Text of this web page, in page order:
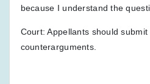
because I understand the
Court: Appellants should
counterarguments.